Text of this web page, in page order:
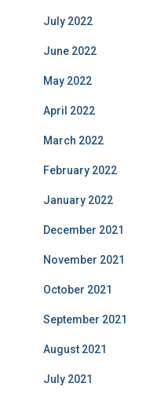
July 2022
June 2022
May 2022
April 2022
March 2022
February 2022
January 2022
December 2021
November 2021
October 2021
September 2021
August 2021
July 2021